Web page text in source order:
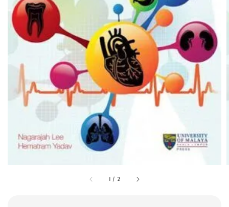
1 / 2